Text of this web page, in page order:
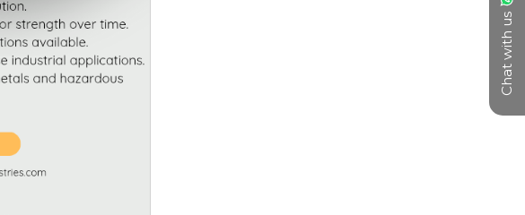
Chat with us